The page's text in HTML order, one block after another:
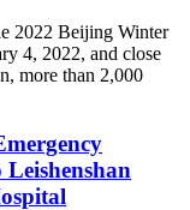
2022 Beijing Winter
4, 2022, and close
more than 2,000
Leishenshan